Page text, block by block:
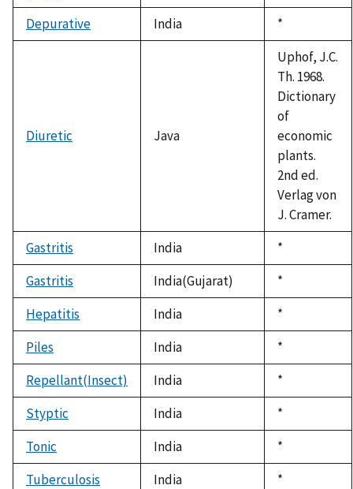
1992
Depurative
India
Duke,
1992
*
Diuretic Java
Uphof, J.C.
Th. 1968.
Dictionary
of
economic
plants.
2nd ed.
Verlag von
J. Cramer.
Gastritis
India
Duke,
1992
*
Gastritis
India(Gujarat)
Duke,
1992
*
Hepatitis
India
Duke,
1992
*
Piles
India
Duke,
1992
*
Repellant(Insect)
India
Duke,
1992
*
Styptic
India
Duke,
1992
*
Tonic
India
Duke,
1992
*
Tuberculosis
India
Duke,
*